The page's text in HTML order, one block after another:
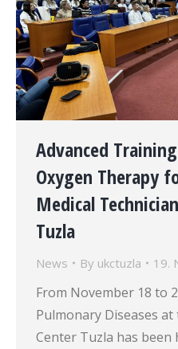
Advanced
Oxygen Therapy
Medical
Tuzla
News By ukctuzla 19.
From November 18 to
Pulmonary Diseases
Center Tuzla has